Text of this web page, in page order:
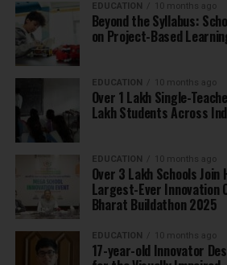
EDUCATION 10 months ago
Beyond the Syllabus:
on Project-Based
EDUCATION 10 months ago
Over 1 Lakh Single-
Lakh Students Across
EDUCATION 10 months ago
Over 3 Lakh Schools Join
Largest-Ever Innovation
Bharat Buildathon 2025
EDUCATION 10 months ago
17-year-old Innovator